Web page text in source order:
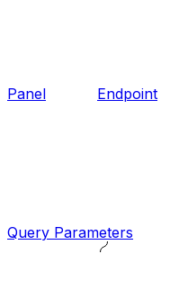
Panel Endpoint
Query Parameters